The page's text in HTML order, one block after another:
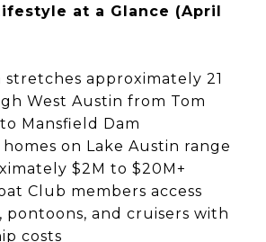
at a Glance (April
stretches approximately 21
West Austin from Tom
Mansfield Dam
on Lake Austin range
$2M to $20M+
Club members access
pontoons, and cruisers with
costs